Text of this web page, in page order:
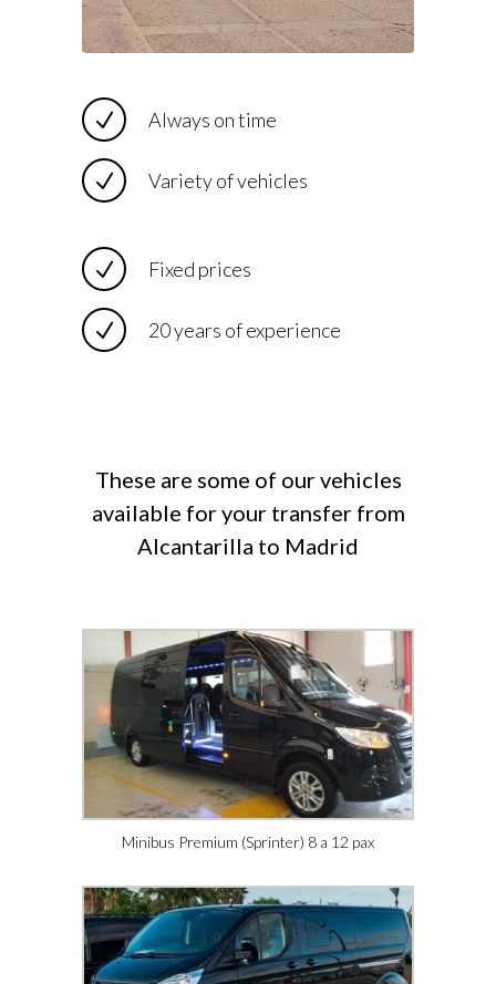
Always on time
Variety of vehicles
Fixed prices
20 years of experience
These are some of our vehicles
available for your transfer from
Alcantarilla to Madrid
Minibus Premium (Sprinter) 8 a 12 pax